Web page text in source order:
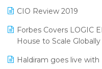
Supermarket Software
Supply Chain
SARAL: India’s First
CIO Review 2019
Forbes Covers LOGIC
House to Scale Globally
Haldiram goes live with